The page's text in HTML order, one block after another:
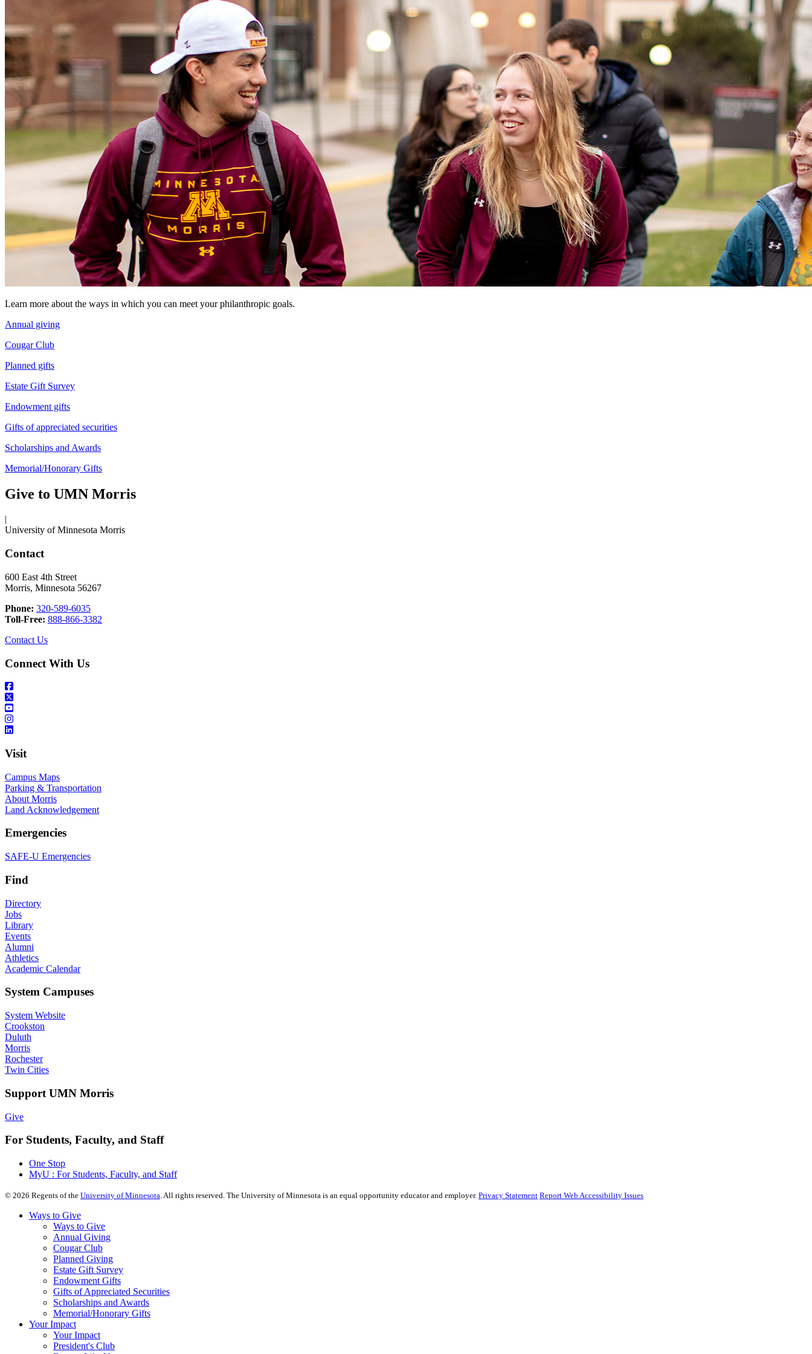
Learn more about the ways in which you can meet your philanthropic goals.
Annual giving
Cougar Club
Planned gifts
Estate Gift Survey
Endowment gifts
Gifts of appreciated securities
Scholarships and Awards
Memorial/Honorary Gifts
Give to UMN Morris
|
University of Minnesota Morris
Contact
600 East 4th Street
Morris, Minnesota 56267
Phone: 320-589-6035
Toll-Free: 888-866-3382
Contact Us
Connect With Us
Visit
Campus Maps
Parking & Transportation
About Morris
Land Acknowledgement
Emergencies
SAFE-U Emergencies
Find
Directory
Jobs
Library
Events
Alumni
Athletics
Academic Calendar
System Campuses
System Website
Crookston
Duluth
Morris
Rochester
Twin Cities
Support UMN Morris
Give
For Students, Faculty, and Staff
One Stop
MyU : For Students, Faculty, and Staff
© 2026 Regents of the University of Minnesota . All rights reserved. The University of Minnesota is an equal opportunity educator and employer. Privacy Statement Report Web Accessibility Issues
Ways to Give
Ways to Give
Annual Giving
Cougar Club
Planned Giving
Estate Gift Survey
Endowment Gifts
Gifts of Appreciated Securities
Scholarships and Awards
Memorial/Honorary Gifts
Your Impact
Your Impact
President's Club